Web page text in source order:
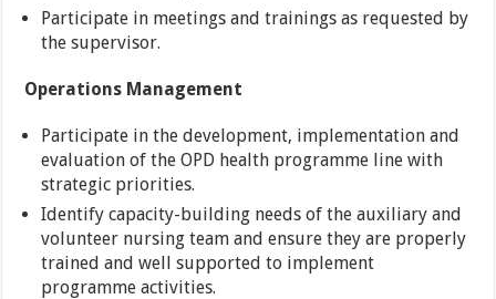
Participate in meetings and trainings as requested by
the supervisor.
Operations Management
Participate in the development, implementation and
evaluation of the OPD health programme line with
strategic priorities.
Identify capacity-building needs of the auxiliary and
volunteer nursing team and ensure they are properly
trained and well supported to implement
programme activities.